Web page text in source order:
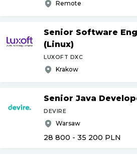
Remote
Senior Software
(Linux)
LUXOFT DXC
Krakow
Senior Java
DEVIRE
Warsaw
28 800 - 35 200 PLN